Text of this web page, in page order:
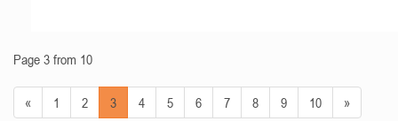
Page 3 from 10
« 1 2 3 4 5 6 7 8 9 10 »